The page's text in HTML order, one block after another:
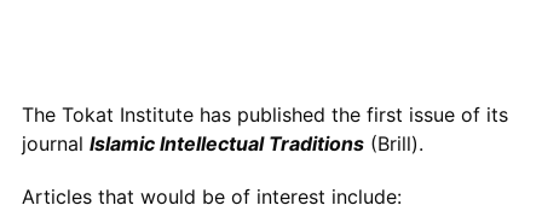
The Tokat Institute has published the first issue of its
journal Islamic Intellectual Traditions(Brill).
Articles that would be of interest include: